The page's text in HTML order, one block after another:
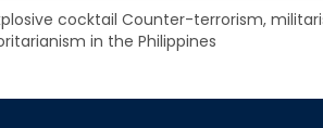
cocktail Counter-terrorism,
in the Philippines